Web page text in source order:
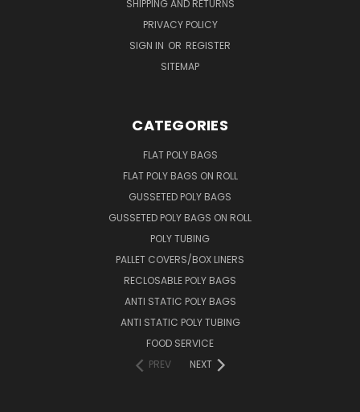
SHIPPING AND RETURNS
PRIVACY POLICY
SIGN IN OR REGISTER
SITEMAP
CATEGORIES
FLAT POLY BAGS
FLAT POLY BAGS ON ROLL
GUSSETED POLY BAGS
GUSSETED POLY BAGS ON ROLL
POLY TUBING
PALLET COVERS/BOX LINERS
RECLOSABLE POLY BAGS
ANTI STATIC POLY BAGS
ANTI STATIC POLY TUBING
FOOD SERVICE
PREV
NEXT